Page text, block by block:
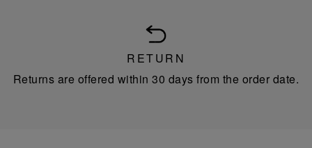
RETURN
Returns are offered within 30 days from the order date.